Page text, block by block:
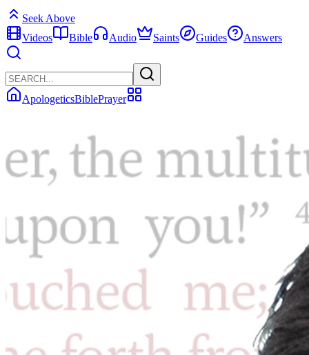
Seek Above
Videos
Bible Audio Saints Guides Answers
ApologeticsBiblePrayer